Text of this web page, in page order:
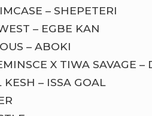
– SHEPETERI
– EGBE KAN
– ABOKI
X TIWA SAVAGE –
– ISSA GOAL